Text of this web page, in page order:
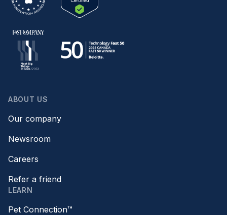
ABOUT US
Our company
Newsroom
Careers
Refer a friend
LEARN
Pet Connection™